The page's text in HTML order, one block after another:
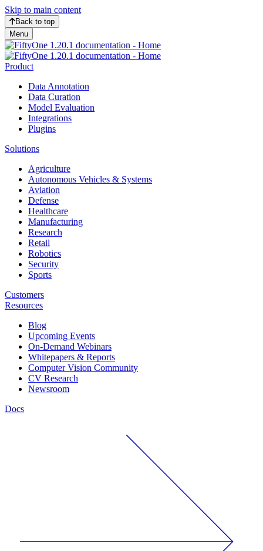
Skip to main content
Back to top
Menu
Product
Data Annotation
Data Curation
Model Evaluation
Integrations
Plugins
Solutions
Agriculture
Autonomous Vehicles & Systems
Aviation
Defense
Healthcare
Manufacturing
Research
Retail
Robotics
Security
Sports
Customers
Resources
Blog
Upcoming Events
On-Demand Webinars
Whitepapers & Reports
Computer Vision Community
CV Research
Newsroom
Docs